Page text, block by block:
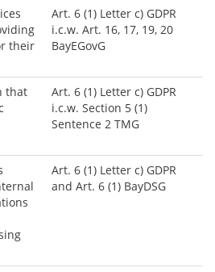
their
Art. 6 (1) Letter c) GDPR
i.c.w. Art. 16, 17, 19, 20
BayEGovG
that
Art. 6 (1) Letter c) GDPR
i.c.w. Section 5 (1)
Sentence 2 TMG
Art. 6 (1) Letter c) GDPR
and Art. 6 (1) BayDSG